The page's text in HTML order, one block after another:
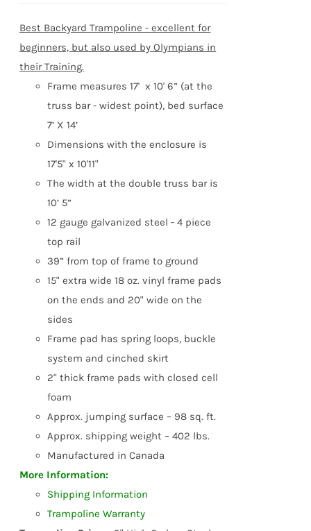
on
the
page
through
$5,094.00
Best Backyard Trampoline - excellent for
beginners, but also used byOlympians in
their Training.
Frame measures 17' x 10' 6” (at the
truss bar - widest point), bed surface
7’ X 14’
Dimensions with the enclosure is
17'5" x 10'11"
The width at the double truss bar is
10’ 5”
12 gauge galvanized steel - 4 piece
top rail
39” from top of frame to ground
15" extra wide 18 oz. vinyl frame pads
on the ends and 20" wide on the
sides
Frame pad has spring loops, buckle
system and cinched skirt
2" thick frame pads with closed cell
foam
Approx. jumping surface – 98 sq. ft.
Approx. shipping weight – 402 lbs.
Manufactured in Canada
More Information:
Shipping Information
Trampoline Warranty